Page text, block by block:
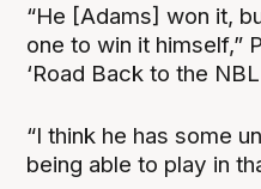
“He [Adams] won it,
one to win it himself,”
‘Road Back to the NBL
“I think he has some
being able to play in